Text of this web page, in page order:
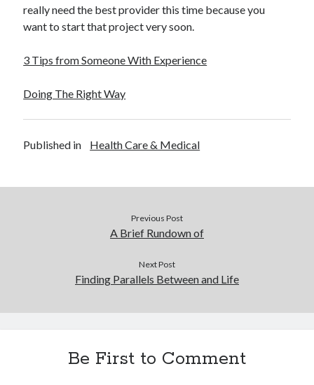
really need the best provider this time because you
want to start that project very soon.
3 Tips from Someone With Experience
Doing The Right Way
Published in Health Care & Medical
Previous Post
A Brief Rundown of
Next Post
Finding Parallels Between and Life
Be First to Comment